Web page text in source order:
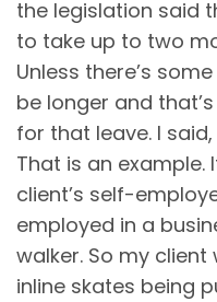
the legislation said
to take up to two
Unless there’s
be longer and
for that leave. I
That is an example.
client’s self-
employed in a
walker. So my
inline skates being